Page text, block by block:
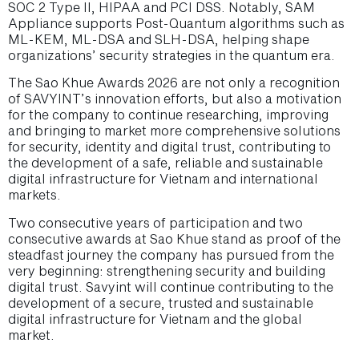
SOC 2 Type II, HIPAA and PCI DSS. Notably, SAM
Appliance supports Post-Quantum algorithms such as
ML-KEM, ML-DSA and SLH-DSA, helping shape
organizations’ security strategies in the quantum era.
The Sao Khue Awards 2026 are not only a recognition
of SAVYINT’s innovation efforts, but also a motivation
for the company to continue researching, improving
and bringing to market more comprehensive solutions
for security, identity and digital trust, contributing to
the development of a safe, reliable and sustainable
digital infrastructure for Vietnam and international
markets.
Two consecutive years of participation and two
consecutive awards at Sao Khue stand as proof of the
steadfast journey the company has pursued from the
very beginning: strengthening security and building
digital trust. Savyint will continue contributing to the
development of a secure, trusted and sustainable
digital infrastructure for Vietnam and the global
market.